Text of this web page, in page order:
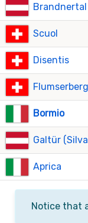
Brandnertal
Scuol
Disentis
Flumserberg
Bormio
Galtür
Aprica
Notice that